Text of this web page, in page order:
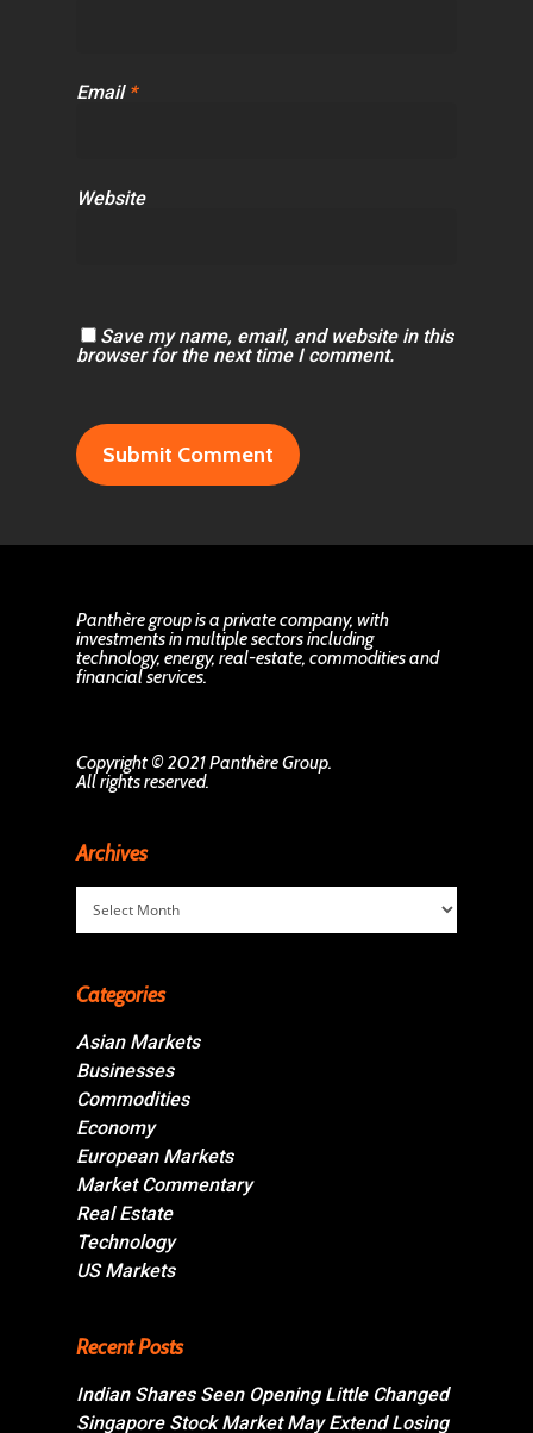
Email *
Website
Save my name, email, and website in this
browser for the next time I comment.
Panthère group is a private company, with
investments in multiple sectors including
technology, energy, real-estate, commodities and
financial services.
Copyright © 2021 Panthère Group.
All rights reserved.
Archives
Archives
Categories
Asian Markets
Businesses
Commodities
Economy
European Markets
Market Commentary
Real Estate
Technology
US Markets
Recent Posts
Indian Shares Seen Opening Little Changed
Singapore Stock Market May Extend Losing